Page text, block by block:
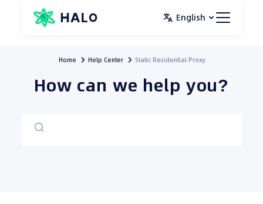
English
Home Help Center Static Residential Proxy
How can we help you?